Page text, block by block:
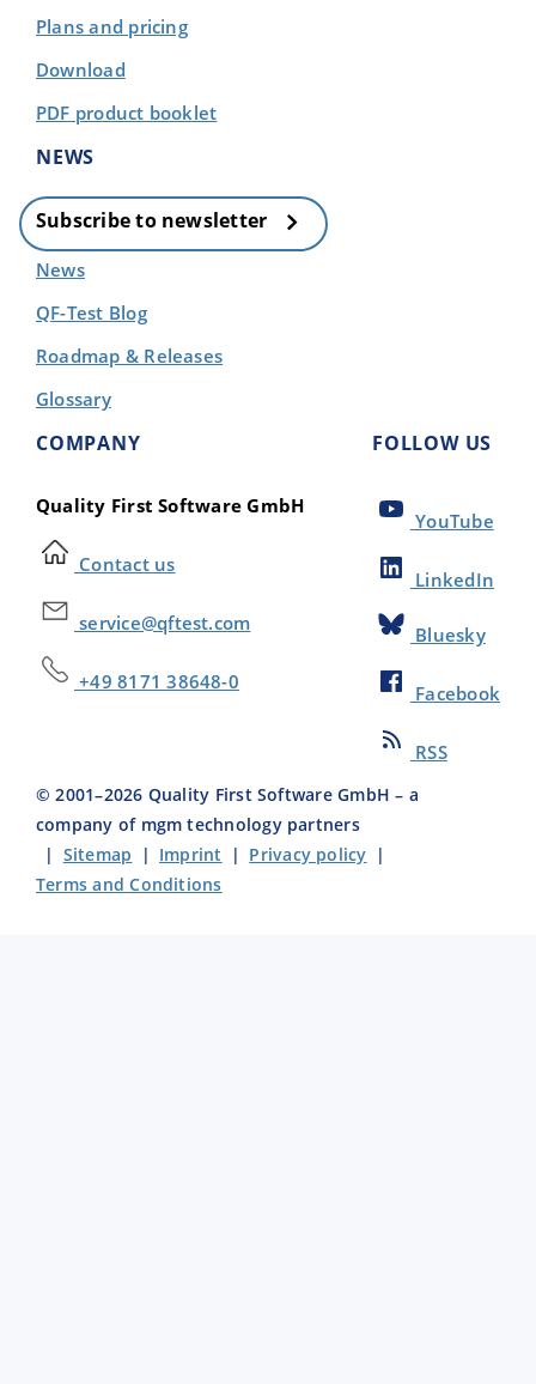
Plans and pricing
Download
PDF product booklet
NEWS
Subscribe to newsletter
News
QF-Test Blog
Roadmap & Releases
Glossary
COMPANY
Quality First Software GmbH
Contact us
service@qftest.com
+49 8171 38648-0
FOLLOW US
YouTube
LinkedIn
Bluesky
Facebook
RSS
© 2001–2026 Quality First Software GmbH – a
company of mgm technology partners
| Sitemap | Imprint | Privacy policy |
Terms and Conditions